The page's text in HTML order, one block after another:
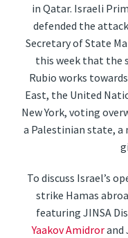
in Qatar. Israeli
defended the
Secretary of State
this week that the
Rubio works
East, the United
New York, voting
a Palestinian state, a
To discuss Israel’s
strike Hamas
featuring JINSA
Yaakov Amidrorand